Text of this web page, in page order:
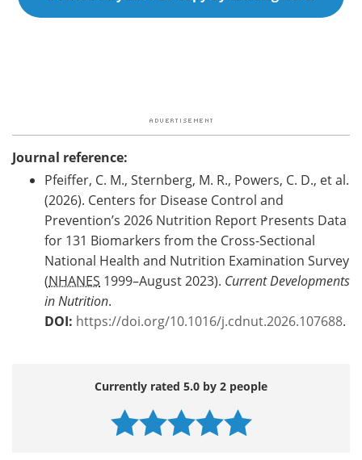
Journal reference:
Pfeiffer, C. M., Sternberg, M. R., Powers, C. D., et al.
(2026). Centers for Disease Control and
Prevention’s 2026 Nutrition Report Presents Data
for 131 Biomarkers from the Cross-Sectional
National Health and Nutrition Examination Survey
(NHANES 1999–August 2023). Current Developments
in Nutrition.
DOI: https://doi.org/10.1016/j.cdnut.2026.107688.
Currently rated 5.0 by 2 people